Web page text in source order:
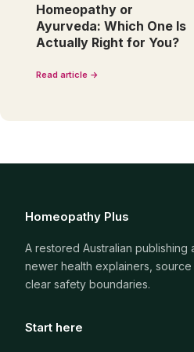
Homeopathy or
Ayurveda: Which One Is
Actually Right for You?
Read article →
Homeopathy Plus
A restored Australian publishing
newer health explainers,
clear safety boundaries.
Start here